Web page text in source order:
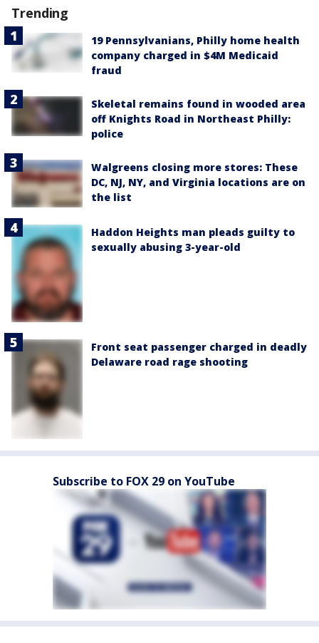
Trending
19 Pennsylvanians, Philly home health
company charged in $4M Medicaid
fraud
Skeletal remains found in wooded area
off Knights Road in Northeast Philly:
police
Walgreens closing more stores: These
DC, NJ, NY, and Virginia locations are on
the list
Haddon Heights man pleads guilty to
sexually abusing 3-year-old
Front seat passenger charged in deadly
Delaware road rage shooting
Subscribe to FOX 29 on YouTube